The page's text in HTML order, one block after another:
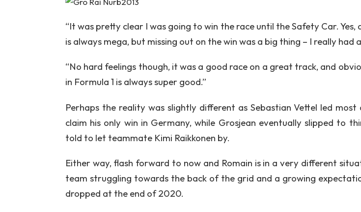
“It was pretty clear I was going to win the race until the Safety Car. Yes,
is always mega, but missing out on the win was a big thing – I really had
“No hard feelings though, it was a good race on a great track, and
in Formula 1 is always super good.”
Perhaps the reality was slightly different as Sebastian Vettel led
claim his only win in Germany, while Grosjean eventually slipped to
told to let teammate Kimi Raikkonen by.
Either way, flash forward to now and Romain is in a very different
team struggling towards the back of the grid and a growing
dropped at the end of 2020.